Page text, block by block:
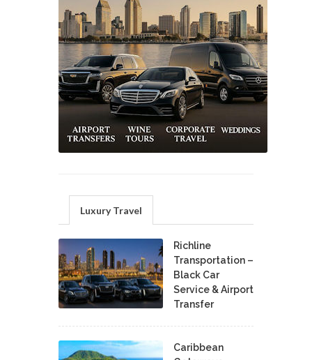
Luxury Travel
Richline
Transportation –
Black Car
Service & Airport
Transfer
Caribbean